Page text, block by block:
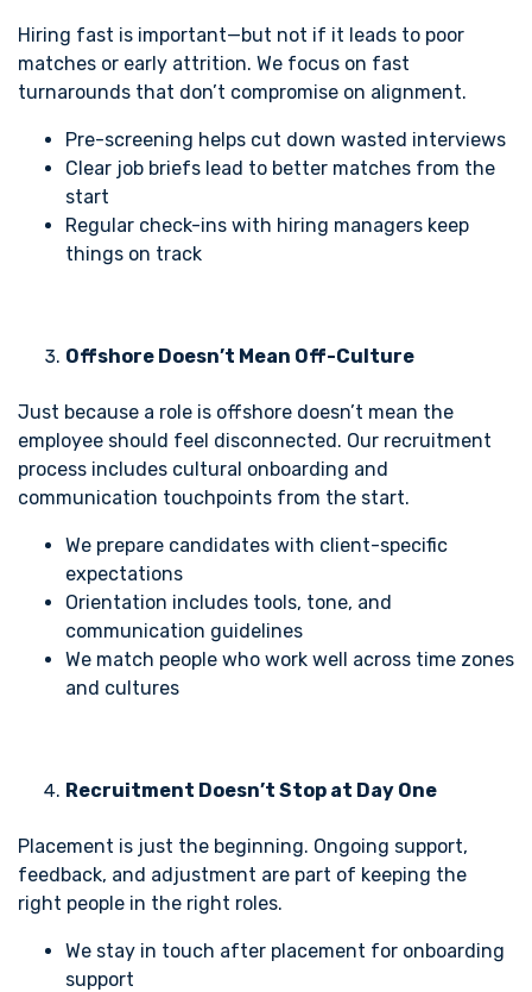
Hiring fast is important—but not if it leads to poor
matches or early attrition. We focus on fast
turnarounds that don’t compromise on alignment.
Pre-screening helps cut down wasted interviews
Clear job briefs lead to better matches from the
start
Regular check-ins with hiring managers keep
things on track
Offshore Doesn’t Mean Off-Culture
Just because a role is offshore doesn’t mean the
employee should feel disconnected. Our recruitment
process includes cultural onboarding and
communication touchpoints from the start.
We prepare candidates with client-specific
expectations
Orientation includes tools, tone, and
communication guidelines
We match people who work well across time zones
and cultures
Recruitment Doesn’t Stop at Day One
Placement is just the beginning. Ongoing support,
feedback, and adjustment are part of keeping the
right people in the right roles.
We stay in touch after placement for onboarding
support